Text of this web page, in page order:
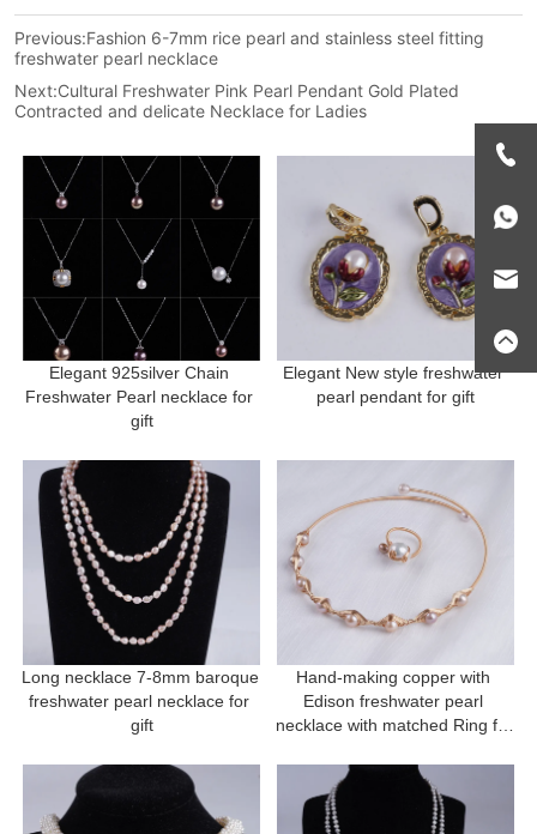
Previous:Fashion 6-7mm rice pearl and stainless steel fitting
freshwater pearl necklace
Next:Cultural Freshwater Pink Pearl Pendant Gold Plated
Contracted and delicate Necklace for Ladies
Elegant 925silver Chain
Freshwater Pearl necklace for
gift
Elegant New style freshwater
pearl pendant for gift
Long necklace 7-8mm baroque
freshwater pearl necklace for
gift
Hand-making copper with
Edison freshwater pearl
necklace with matched Ring for